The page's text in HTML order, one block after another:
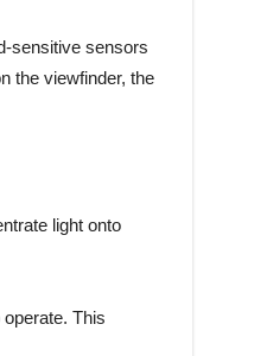
sensitive sensors
the viewfinder, the
light onto
This